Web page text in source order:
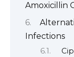
Amoxicillin
Infections